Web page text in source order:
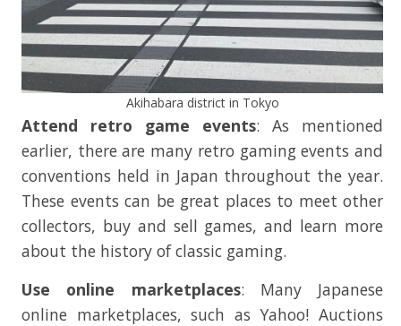
Akihabara district in Tokyo
Attend retro game events: As mentioned
earlier, there are many retro gaming events and
conventions held in Japan throughout the year.
These events can be great places to meet other
collectors, buy and sell games, and learn more
about the history of classic gaming.
Use online marketplaces: Many Japanese
online marketplaces, such as Yahoo! Auctions